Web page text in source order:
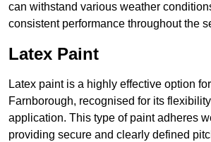
can withstand various weather
consistent performance throughout the
Latex Paint
Latex paint is a highly effective option
Farnborough, recognised for its
application. This type of paint adheres
providing secure and clearly defined